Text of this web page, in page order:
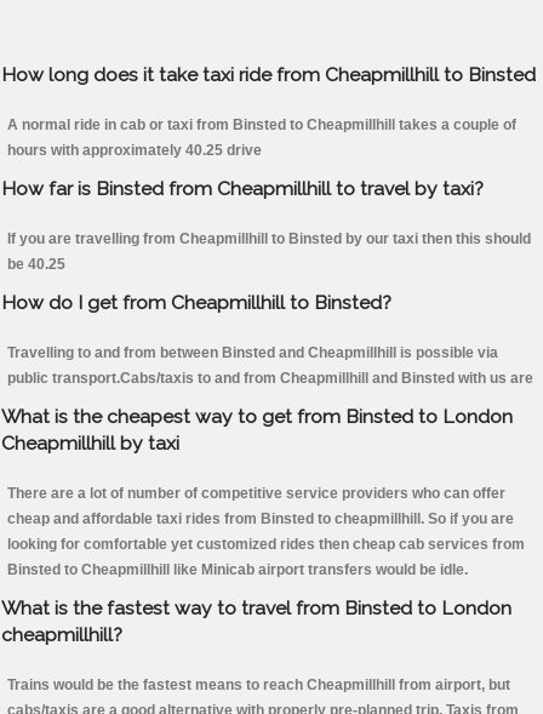
How long does it take taxi ride from Cheapmillhill to Binsted
A normal ride in cab or taxi from Binsted to Cheapmillhill takes a couple of
hours with approximately 40.25 drive
How far is Binsted from Cheapmillhill to travel by taxi?
If you are travelling from Cheapmillhill to Binsted by our taxi then this should
be 40.25
How do I get from Cheapmillhill to Binsted?
Travelling to and from between Binsted and Cheapmillhill is possible via
public transport.Cabs/taxis to and from Cheapmillhill and Binsted with us are
What is the cheapest way to get from Binsted to London
Cheapmillhill by taxi
There are a lot of number of competitive service providers who can offer
cheap and affordable taxi rides from Binsted to cheapmillhill. So if you are
looking for comfortable yet customized rides then cheap cab services from
Binsted to Cheapmillhill like Minicab airport transfers would be idle.
What is the fastest way to travel from Binsted to London
cheapmillhill?
Trains would be the fastest means to reach Cheapmillhill from airport, but